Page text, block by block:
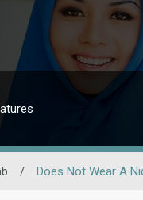
/ Does Not Wear A